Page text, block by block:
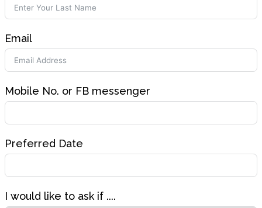
Email
Mobile No. or FB messenger
Preferred Date
I would like to ask if ....